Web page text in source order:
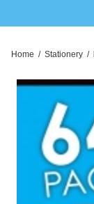
Home / Stationery /